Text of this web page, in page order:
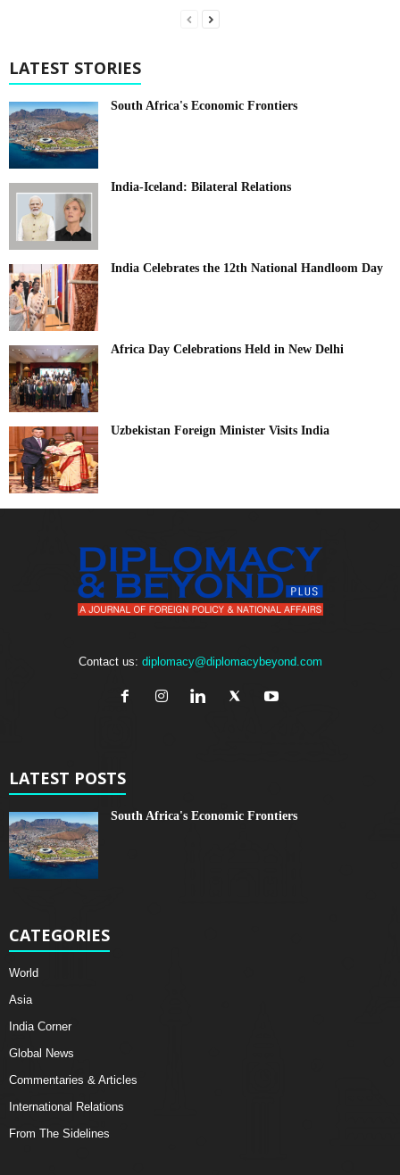
LATEST STORIES
South Africa's Economic Frontiers
India-Iceland: Bilateral Relations
India Celebrates the 12th National Handloom Day
Africa Day Celebrations Held in New Delhi
Uzbekistan Foreign Minister Visits India
Contact us: diplomacy@diplomacybeyond.com
LATEST POSTS
South Africa's Economic Frontiers
CATEGORIES
World
Asia
India Corner
Global News
Commentaries & Articles
International Relations
From The Sidelines